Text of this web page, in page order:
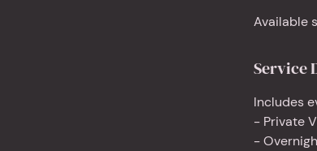
e
Available
Service
Includes
- Private
-